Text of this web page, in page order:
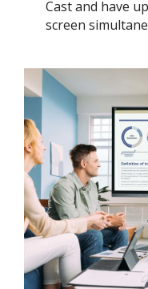
Cast and have
screen